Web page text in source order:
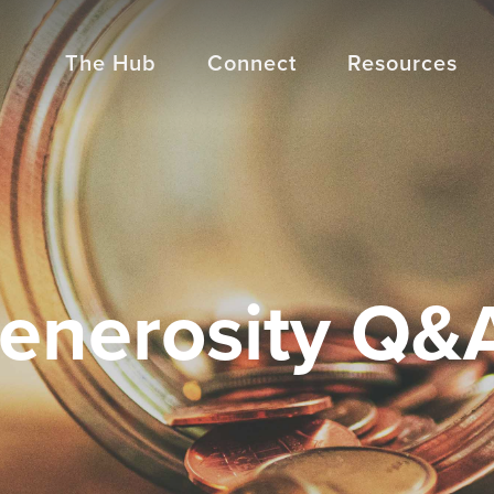
The Hub Connect Resources